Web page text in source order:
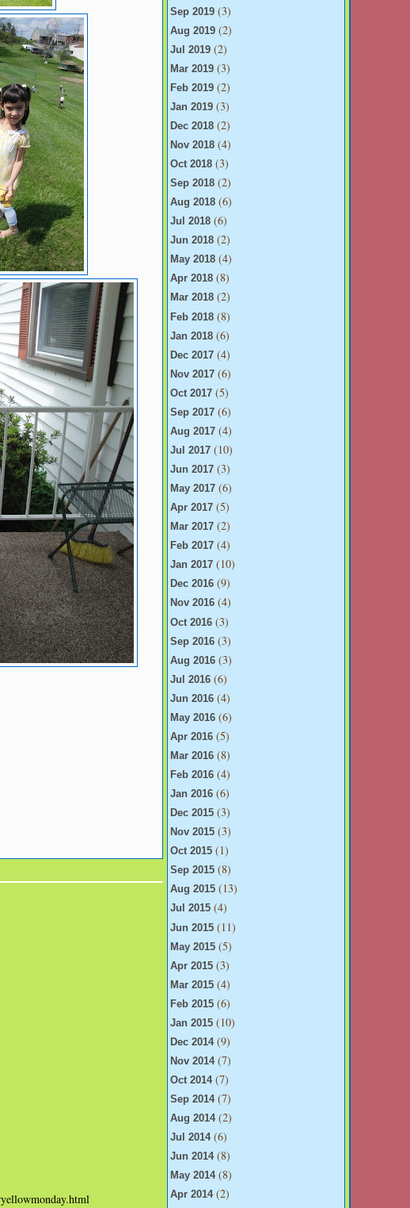
Sep 2019 (3)
Aug 2019 (2)
Jul 2019 (2)
Mar 2019 (3)
Feb 2019 (2)
Jan 2019 (3)
Dec 2018 (2)
Nov 2018 (4)
Oct 2018 (3)
Sep 2018 (2)
Aug 2018 (6)
Jul 2018 (6)
Jun 2018 (2)
May 2018 (4)
Apr 2018 (8)
Mar 2018 (2)
Feb 2018 (8)
Jan 2018 (6)
Dec 2017 (4)
Nov 2017 (6)
Oct 2017 (5)
Sep 2017 (6)
Aug 2017 (4)
Jul 2017 (10)
Jun 2017 (3)
May 2017 (6)
Apr 2017 (5)
Mar 2017 (2)
Feb 2017 (4)
Jan 2017 (10)
Dec 2016 (9)
Nov 2016 (4)
Oct 2016 (3)
Sep 2016 (3)
Aug 2016 (3)
Jul 2016 (6)
Jun 2016 (4)
May 2016 (6)
Apr 2016 (5)
Mar 2016 (8)
Feb 2016 (4)
Jan 2016 (6)
Dec 2015 (3)
Nov 2015 (3)
Oct 2015 (1)
Sep 2015 (8)
Aug 2015 (13)
Jul 2015 (4)
Jun 2015 (11)
May 2015 (5)
Apr 2015 (3)
Mar 2015 (4)
Feb 2015 (6)
Jan 2015 (10)
Dec 2014(9)
Nov 2014(7)
Oct 2014(7)
Sep 2014(7)
Aug 2014(2)
Jul 2014(6)
Jun 2014(8)
May 2014(8)
Apr 2014(2)